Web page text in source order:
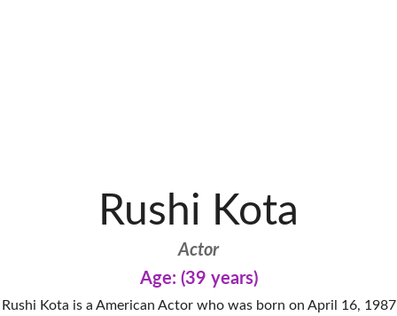
Rushi Kota
Actor
Age: (39 years)
Rushi Kota is a American Actor who was born on April 16, 1987